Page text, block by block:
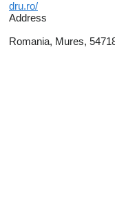
dru.ro/
Address
Romania, Mures,